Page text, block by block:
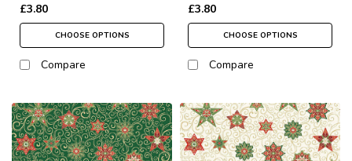
£3.80
CHOOSE OPTIONS
Compare
£3.80
CHOOSE OPTIONS
Compare